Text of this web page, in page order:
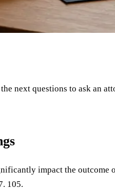
next questions to ask an
impact the
105.